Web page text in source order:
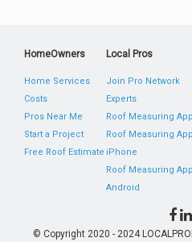
HomeOwners
Home Services
Costs
Pros Near Me
Start a Project
Free Roof Estimate
Local Pros
Join Pro Network
Experts
Roof Measuring App
Roof Measuring
iPhone
Roof Measuring
Android
© Copyright 2020 - 2024